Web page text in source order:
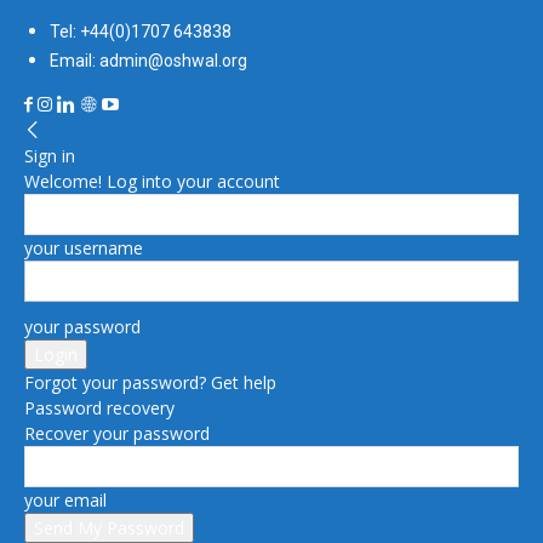
Tel: +44(0)1707 643838
Email: admin@oshwal.org
Sign in
Welcome! Log into your account
your username
your password
Forgot your password? Get help
Password recovery
Recover your password
your email